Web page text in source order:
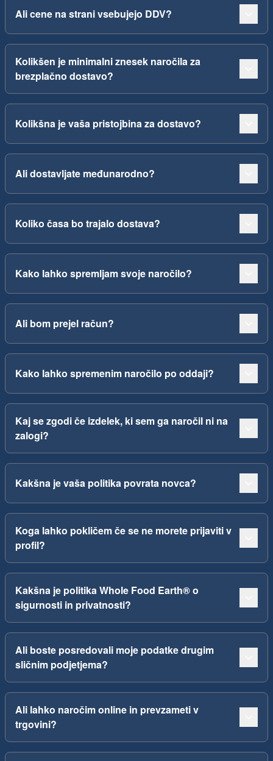
Ali cene na strani vsebujejo DDV?
Kolikšen je minimalni znesek naročila za
brezplačno dostavo?
Kolikšna je vaša pristojbina za dostavo?
Ali dostavljate međunarodno?
Koliko časa bo trajalo dostava?
Kako lahko spremljam svoje naročilo?
Ali bom prejel račun?
Kako lahko spremenim naročilo po oddaji?
Kaj se zgodi če izdelek, ki sem ga naročil ni na
zalogi?
Kakšna je vaša politika povrata novca?
Koga lahko pokličem če se ne morete prijaviti v
profil?
Kakšna je politika Whole Food Earth® o
sigurnosti in privatnosti?
Ali boste posredovali moje podatke drugim
sličnim podjetjema?
Ali lahko naročim online in prevzameti v
trgovini?